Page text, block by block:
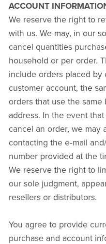
ACCOUNT
We reserve the right to
with us. We may, in our
cancel quantities
household or per order.
include orders placed by
customer account, the
orders that use the
address. In the event
cancel an order, we may
contacting the e‑mail
number provided at the
We reserve the right to
our sole judgment,
resellers or distributors.
You agree to provide
purchase and account